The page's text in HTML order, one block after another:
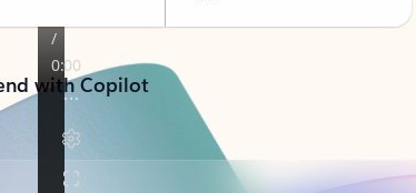
with Copilot